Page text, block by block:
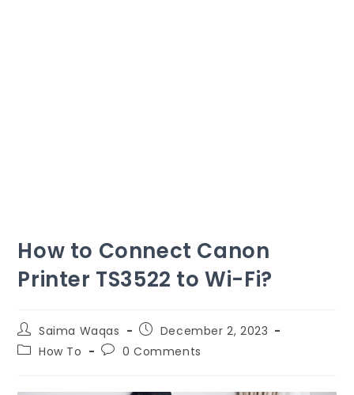
How to Connect Canon
Printer TS3522 to Wi-Fi?
Saima Waqas
December 2, 2023
How To
0 Comments